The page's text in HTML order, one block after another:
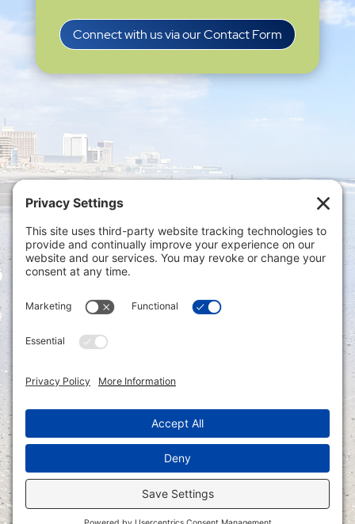
Connect with us via our Contact Form
Privacy Settings
Policy|Privacy Policy|Disclaimer
ONLINE PAYMENTS via secure gateway
Accounting Portal
LOGIN to an Existing Account: Tax
Accounting Portal